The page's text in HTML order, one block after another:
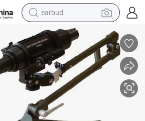
earbud
alloy wheel
wheel loader
reagent
crawler excavator
farm tractor